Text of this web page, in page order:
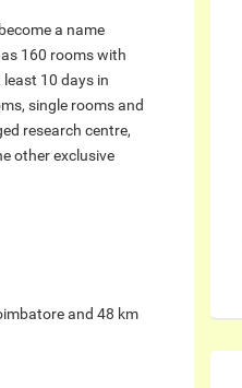
a name
160 rooms with
10 days in
single rooms and
research centre,
other exclusive
and 48 km